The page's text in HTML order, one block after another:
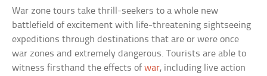
War zone tours take thrill-seekers to a whole new
battlefield of excitement with life-threatening sightseeing
expeditions through destinations that are or were once
war zones and extremely dangerous. Tourists are able to
witness firsthand the effects ofwar, including live action